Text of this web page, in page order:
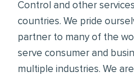
Control and other
countries. We pride
partner to many of the
serve consumer and
multiple industries. We